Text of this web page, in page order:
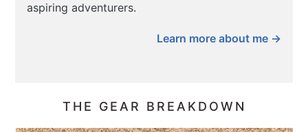
aspiring adventurers.
Learn more about me →
THE GEAR BREAKDOWN